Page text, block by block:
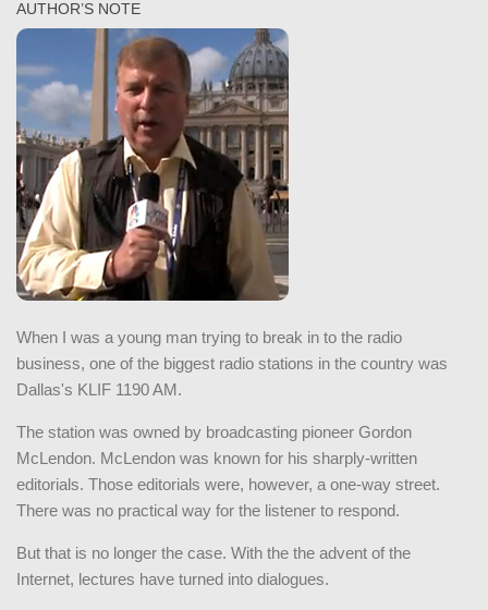
AUTHOR’S NOTE
When I was a young man trying to break in to the radio
business, one of the biggest radio stations in the country was
Dallas's KLIF 1190 AM.
The station was owned by broadcasting pioneer Gordon
McLendon. McLendon was known for his sharply-written
editorials. Those editorials were, however, a one-way street.
There was no practical way for the listener to respond.
But that is no longer the case. With the the advent of the
Internet, lectures have turned into dialogues.